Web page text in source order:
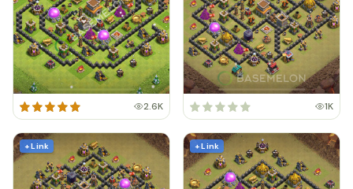
2.6K 1K
+ Link + Link